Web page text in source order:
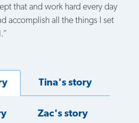
that and work hard every day
accomplish all the things I set
Tina's story
Zac's story